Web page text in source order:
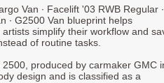
Van ∙ Facelift '03 RWB Regular ∙
∙ G2500 Van blueprint helps
simplify their workflow and
of routine tasks.
produced by carmaker GMC
design and is classified as a